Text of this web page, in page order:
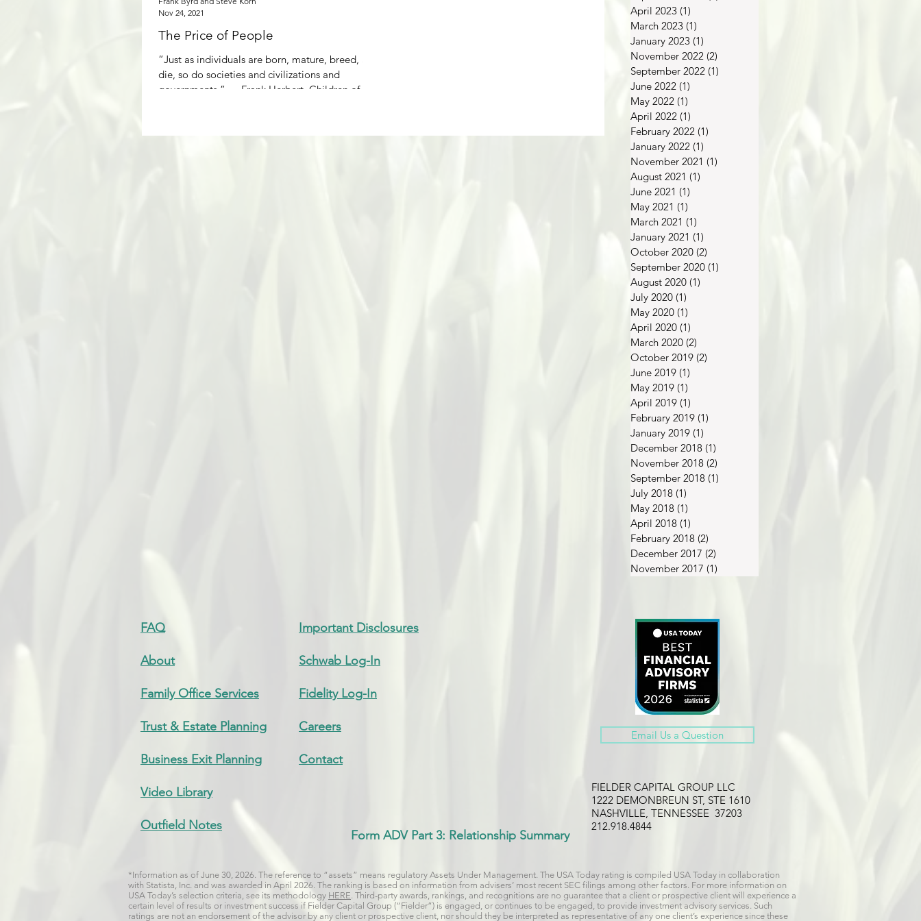
The Price of People
“Just as individuals are born, mature, breed, and
die, so do societies and civilizations and
governments.” ― Frank Herbert, Children of...
Nov 24, 2021
April 2023 (1)
March 2023 (1)
January 2023 (1)
November 2022 (2)
September 2022 (1)
June 2022 (1)
May 2022 (1)
April 2022 (1)
February 2022 (1)
January 2022 (1)
November 2021 (1)
August 2021 (1)
June 2021 (1)
May 2021 (1)
March 2021 (1)
January 2021 (1)
October 2020 (2)
September 2020 (1)
August 2020 (1)
July 2020 (1)
May 2020 (1)
April 2020 (1)
March 2020 (2)
October 2019 (2)
June 2019 (1)
May 2019 (1)
April 2019 (1)
February 2019 (1)
January 2019 (1)
December 2018 (1)
November 2018 (2)
September 2018 (1)
July 2018 (1)
May 2018 (1)
April 2018 (1)
February 2018 (2)
December 2017 (2)
November 2017 (1)
Email Us a Question
FIELDER CAPITAL GROUP LLC
1222 DEMONBREUN ST, STE 1610
NASHVILLE, TENNESSEE 37203
212.918.4844
Form ADV Part 3: Relationship Summary
FAQ
About
Family Office Services
Trust & Estate Planning
Business Exit Planning
Video Library
Outfield Notes
Important Disclosures
Schwab Log-In
Fidelity Log-In
Careers
Contact
*Information as of June 30, 2026. The reference to “assets” means regulatory Assets Under Management. The USA Today rating is compiled USA Today in collaboration
with Statista, Inc. and was awarded in April 2026. The ranking is based on information from advisers’ most recent SEC filings among other factors. For more information on
USA Today’s selection criteria, see its methodology HERE. Third-party awards, rankings, and recognitions are no guarantee that a client or prospective client will experience a
certain level of results or investment success if Fielder Capital Group (“Fielder”) is engaged, or continues to be engaged, to provide investment advisory services. Such
ratings are not an endorsement of the advisor by any client or prospective client, nor should they be interpreted as representative of any one client’s experience since these